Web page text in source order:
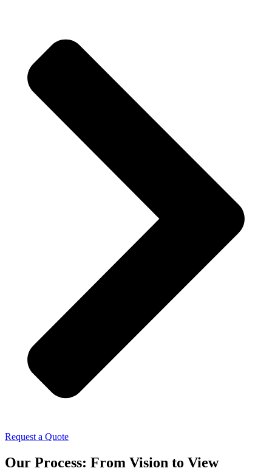
Request a Quote
Our Process: From Vision to View